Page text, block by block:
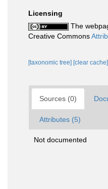
Licensing
The
Creative Commons
[taxonomic tree] [clear cache]
Sources (0)
Attributes (5)
Not documented